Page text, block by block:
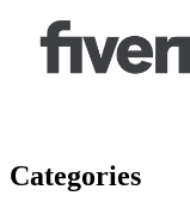
Categories